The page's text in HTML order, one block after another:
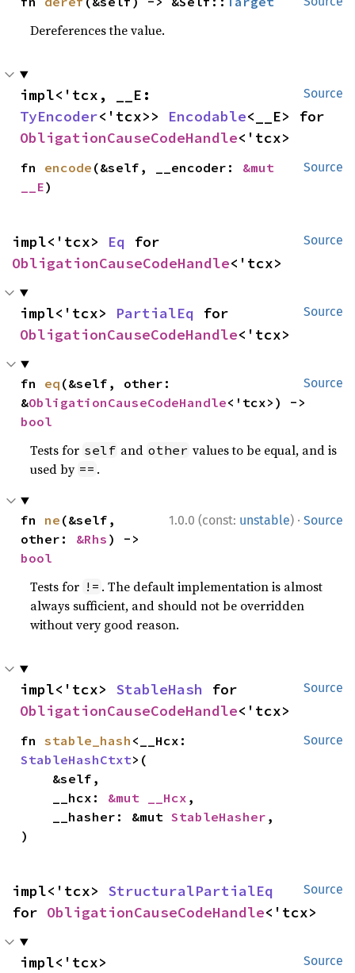
Dereferences the value.
Source
TyEncoder<'tcx>> Encodable
ObligationCauseCodeHandle<'tcx>
Source
fn encode (&self, __encoder: &mut
__E)
Source
impl<'tcx> Eq
ObligationCauseCodeHandle<'tcx>
Source
impl<'tcx> PartialEq
ObligationCauseCodeHandle<'tcx>
Source
fn eq (&self, other:
&ObligationCauseCodeHandle
bool
Tests for self and other values to be equal, and is
used by == .
1.0.0 (const: unstable) · Source
fn ne (&self,
other: &Rhs
bool
Tests for != . The default implementation is almost
always sufficient, and should not be overridden
without very good reason.
Source
impl<'tcx> StableHash
ObligationCauseCodeHandle<'tcx>
Source
fn stable_hash
StableHashCtxt>(
    __hcx:
&mut __Hcx ,
    __hasher: &mut
StableHasher ,
)
Source
impl<'tcx> StructuralPartialEq
for ObligationCauseCodeHandle<'tcx>
Source